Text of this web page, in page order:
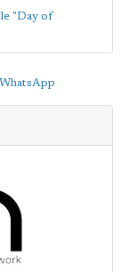
"Day of
WhatsApp